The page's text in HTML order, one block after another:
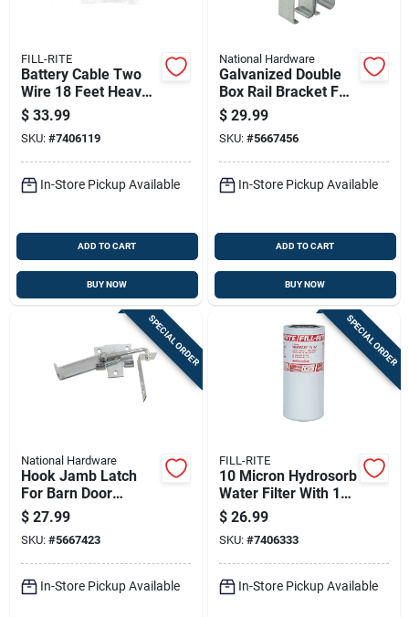
FILL-RITE
Battery Cable Two
Wire 18 Feet Heavy
Duty Automotive
Grade
$ 33.99
SKU: #7406119
In-Store Pickup Available
ADD TO CART
BUY NOW
National Hardware
Galvanized Double
Box Rail Bracket For
Secure Structural
Support
$ 29.99
SKU: #5667456
In-Store Pickup Available
ADD TO CART
BUY NOW
SPECIAL ORDER
National Hardware
Hook Jamb Latch
For Barn Door
Frames 1.5 And 3.5
Inch Thick, Cam-
action Zinc, 4 Inch
$ 27.99
SKU: #5667423
In-Store Pickup Available
SPECIAL ORDER
FILL-RITE
10 Micron Hydrosorb
Water Filter With 1
Inch 12 Unf Thread,
25 Gallons Per
Minute Flow
$ 26.99
SKU: #7406333
In-Store Pickup Available